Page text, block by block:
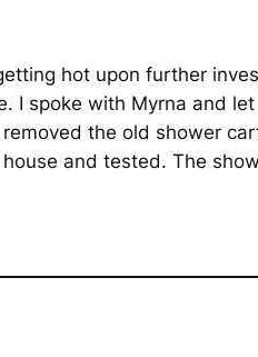
hot upon further
I spoke with Myrna and
the old shower
and tested. The